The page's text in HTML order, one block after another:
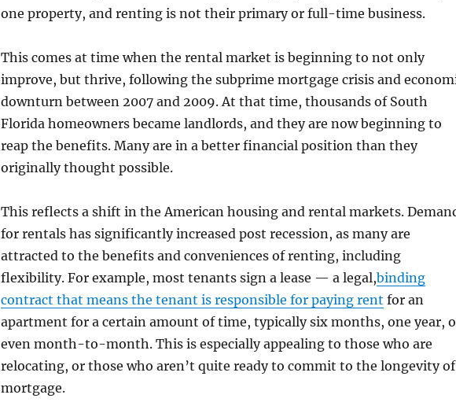
one property, and renting is not their primary or full-time business.
This comes at time when the rental market is beginning to not only
improve, but thrive, following the subprime mortgage crisis and
downturn between 2007 and 2009. At that time, thousands of South
Florida homeowners became landlords, and they are now beginning to
reap the benefits. Many are in a better financial position than they
originally thought possible.
This reflects a shift in the American housing and rental markets.
for rentals has significantly increased post recession, as many are
attracted to the benefits and conveniences of renting, including
flexibility. For example, most tenants sign a lease — a legal,binding
contract that means the tenant is responsible for paying rent for an
apartment for a certain amount of time, typically six months, one year,
even month-to-month. This is especially appealing to those who are
relocating, or those who aren’t quite ready to commit to the longevity
mortgage.